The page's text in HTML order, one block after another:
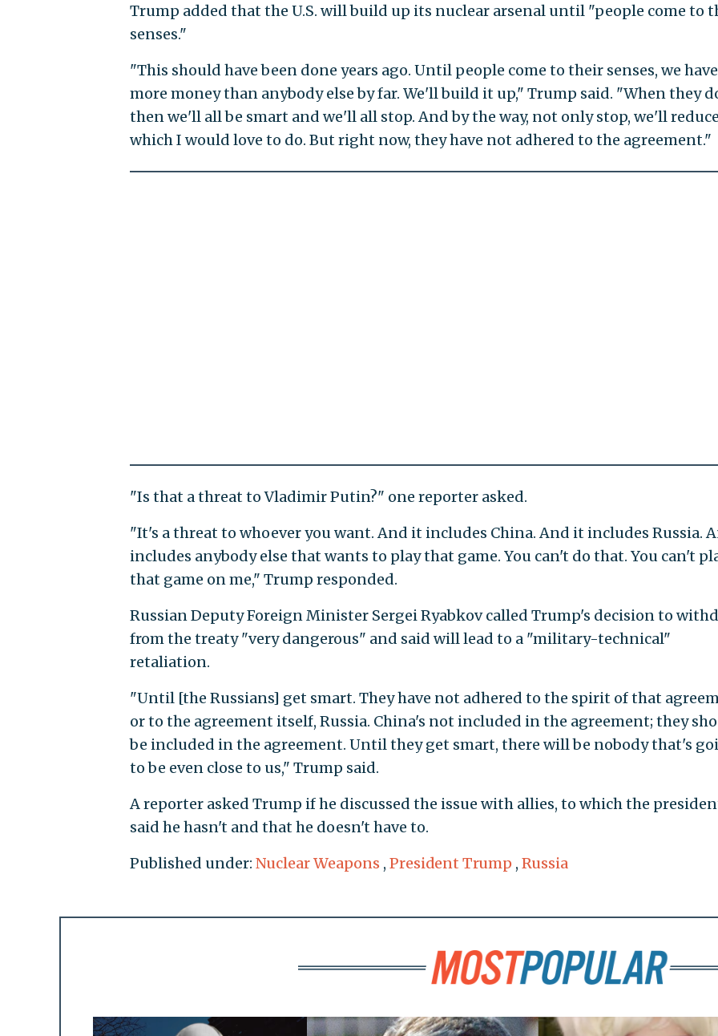
Trump added that the U.S. will build up its nuclear arsenal until "people come to
senses."
"This should have been done years ago. Until people come to their senses, we have
more money than anybody else by far. We'll build it up," Trump said. "When they
then we'll all be smart and we'll all stop. And by the way, not only stop, we'll
which I would love to do. But right now, they have not adhered to the agreement."
"Is that a threat to Vladimir Putin?" one reporter asked.
"It's a threat to whoever you want. And it includes China. And it includes Russia.
includes anybody else that wants to play that game. You can't do that. You can't
that game on me," Trump responded.
Russian Deputy Foreign Minister Sergei Ryabkov called Trump's decision to
from the treaty "very dangerous" and said will lead to a "military-technical"
retaliation.
"Until [the Russians] get smart. They have not adhered to the spirit of that
or to the agreement itself, Russia. China's not included in the agreement; they
be included in the agreement. Until they get smart, there will be nobody that's
to be even close to us," Trump said.
A reporter asked Trump if he discussed the issue with allies, to which the
said he hasn't and that he doesn't have to.
Published under: Nuclear Weapons , President Trump , Russia